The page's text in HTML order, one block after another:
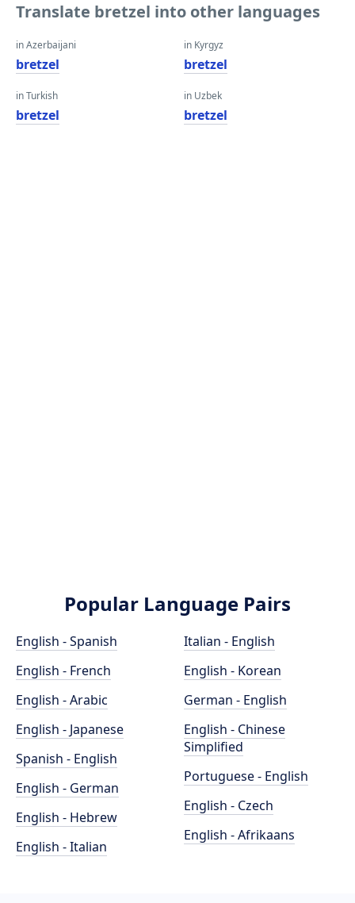
Translate bretzel into other languages
in Azerbaijani
bretzel
in Turkish
bretzel
in Kyrgyz
bretzel
in Uzbek
bretzel
Popular Language Pairs
English - Spanish
English - French
English - Arabic
English - Japanese
Spanish - English
English - German
English - Hebrew
English - Italian
Italian - English
English - Korean
German - English
English - Chinese
Simplified
Portuguese - English
English - Czech
English - Afrikaans